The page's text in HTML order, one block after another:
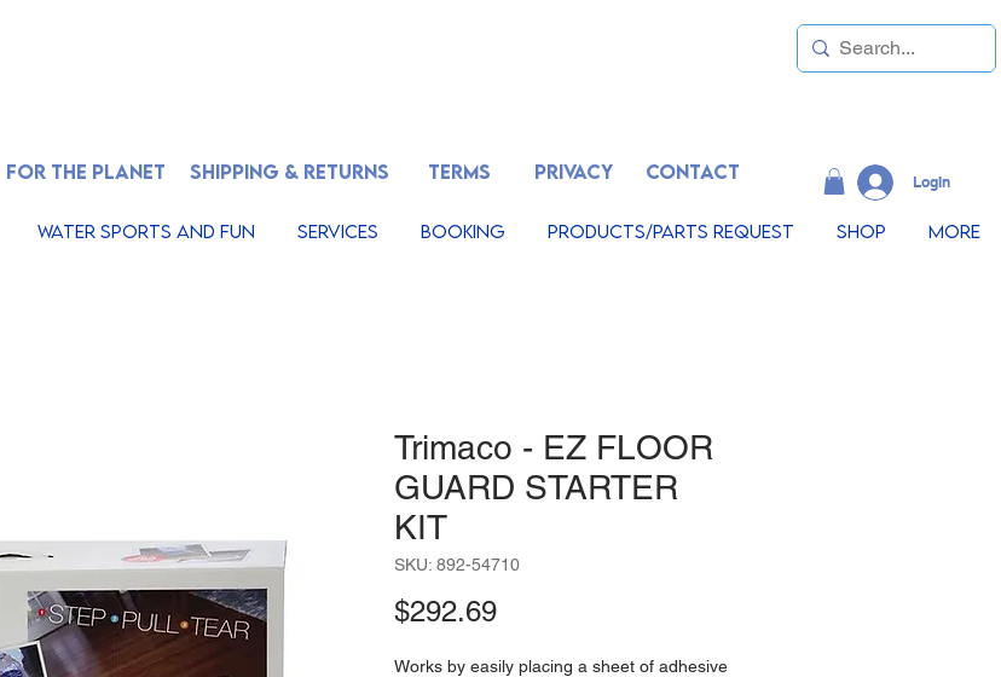
FOR THE PLANET SHIPPING & RETURNS TERMS
Water Sports And Fun Services Booking Products/Parts Request Shop More
CONTACT
PRIVACY LogIn
Trimaco - EZ FLOOR
GUARD STARTER
KIT
SKU: 892-54710
$292.69Price
Works by easily placing a sheet of adhesive